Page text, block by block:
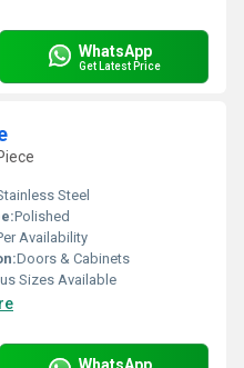
WhatsApp
Get Latest Price
Steel
Polished
Availability
Doors & Cabinets
Sizes Available
WhatsApp